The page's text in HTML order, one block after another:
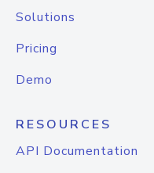
Solutions
Pricing
Demo
RESOURCES
API Documentation